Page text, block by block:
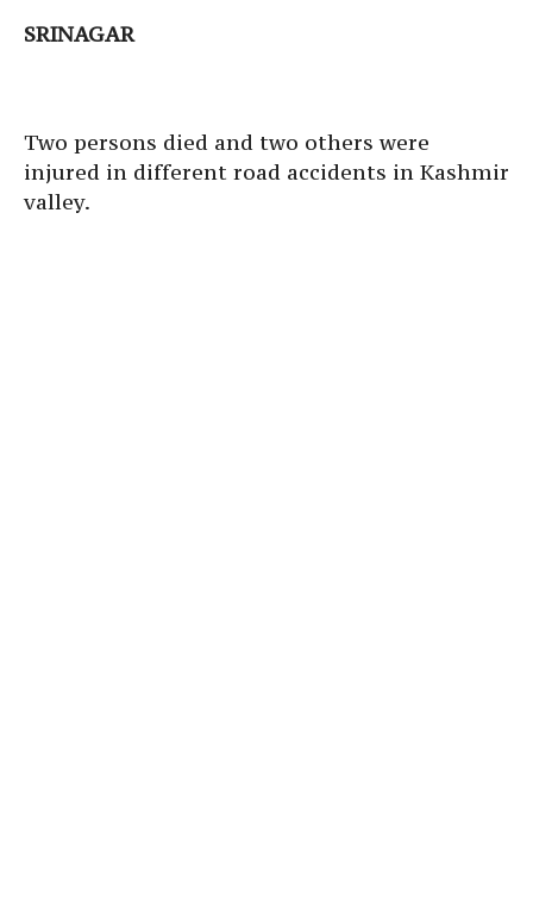
SRINAGAR
Two persons died and two others were
injured in different road accidents in Kashmir
valley.